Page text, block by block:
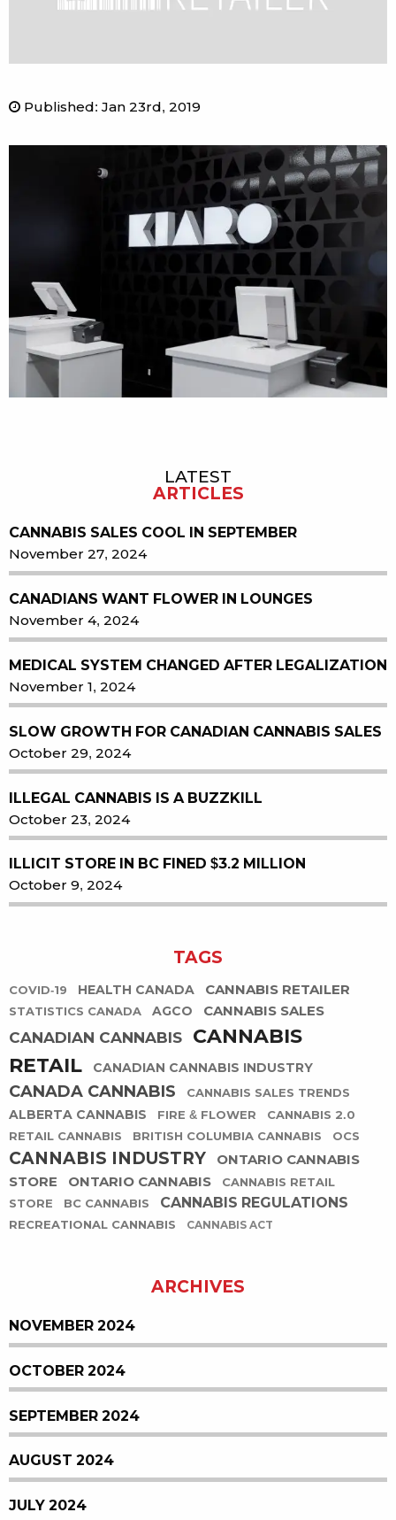
Published: Jan 23rd, 2019
LATEST
ARTICLES
CANNABIS SALES COOL IN SEPTEMBER
November 27, 2024
CANADIANS WANT FLOWER IN LOUNGES
November 4, 2024
MEDICAL SYSTEM CHANGED AFTER LEGALIZATION
November 1, 2024
SLOW GROWTH FOR CANADIAN CANNABIS SALES
October 29, 2024
ILLEGAL CANNABIS IS A BUZZKILL
October 23, 2024
ILLICIT STORE IN BC FINED $3.2 MILLION
October 9, 2024
TAGS
COVID-19 HEALTH CANADA CANNABIS RETAILER
STATISTICS CANADA AGCO CANNABIS SALES
CANADIAN CANNABIS
CANNABIS
RETAIL
CANADIAN CANNABIS INDUSTRY
CANADA CANNABIS CANNABIS SALES TRENDS
ALBERTA CANNABIS FIRE & FLOWER
CANNABIS 2.0
RETAIL CANNABIS
BRITISH COLUMBIA CANNABIS OCS
CANNABIS INDUSTRY
ONTARIO CANNABIS
STORE
ONTARIO CANNABIS
CANNABIS RETAIL
STORE
BC CANNABIS CANNABIS REGULATIONS
RECREATIONAL CANNABIS CANNABIS ACT
ARCHIVES
NOVEMBER 2024
OCTOBER 2024
SEPTEMBER 2024
AUGUST 2024
JULY 2024